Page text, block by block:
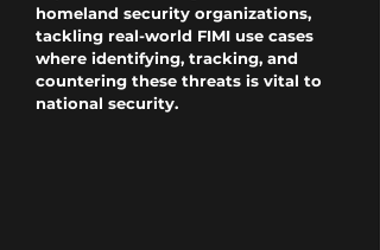
homeland security organizations,
tackling real-world FIMI use cases
where identifying, tracking, and
countering these threats is vital to
national security.